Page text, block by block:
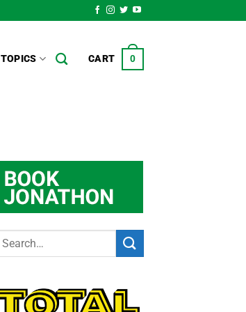
TOPICS CART 0